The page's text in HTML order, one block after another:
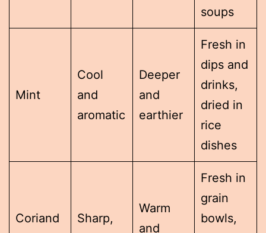
soups
Mint
Cool
and
aromatic
Deeper
and
earthier
Fresh in
dips and
drinks,
dried in
rice
dishes
Coriand
Sharp,
Warm
and
Fresh in
grain
bowls,